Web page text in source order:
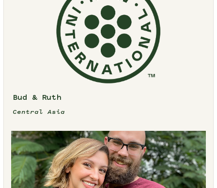
Bud & Ruth
Central Asia